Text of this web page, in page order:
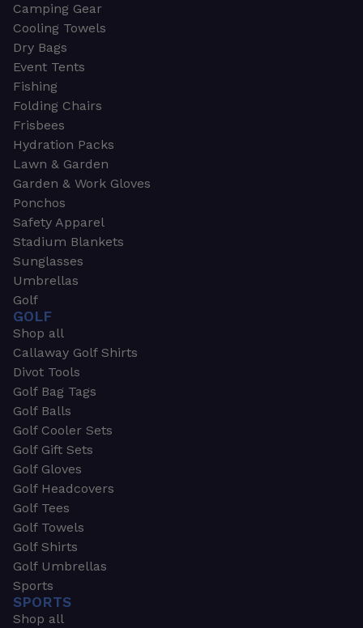
Camping Gear
Cooling Towels
Dry Bags
Event Tents
Fishing
Folding Chairs
Frisbees
Hydration Packs
Lawn & Garden
Garden & Work Gloves
Ponchos
Safety Apparel
Stadium Blankets
Sunglasses
Umbrellas
Golf
GOLF
Shop all
Callaway Golf Shirts
Divot Tools
Golf Bag Tags
Golf Balls
Golf Cooler Sets
Golf Gift Sets
Golf Gloves
Golf Headcovers
Golf Tees
Golf Towels
Golf Shirts
Golf Umbrellas
Sports
SPORTS
Shop all